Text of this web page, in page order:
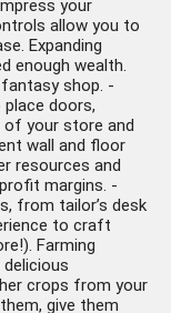
your
allow you to
Expanding
enough wealth.
shop. -
place doors,
of your store and
wall and floor
resources and
margins. -
from tailor’s desk
to craft
Farming
crops from your
give them